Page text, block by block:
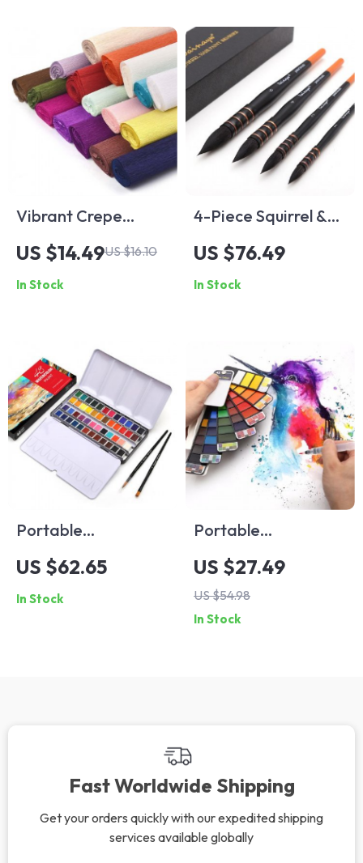
Vibrant Crepe
Paper Rolls for
Crafting and Gift
Wrapping
US $14.49US $16.10
In Stock
4-Piece Squirrel &
Horse Hair
Watercolor Brush
Set for Artistic
US $76.49
In Stock
Portable
Watercolor Paint
Set with Brushes
and Tin Box
US $62.65
In Stock
Portable
Watercolor Paint
Set with Refillable
Brush Pen
US $27.49
US $54.98
In Stock
Fast Worldwide Shipping
Get your orders quickly with our expedited shipping
services available globally